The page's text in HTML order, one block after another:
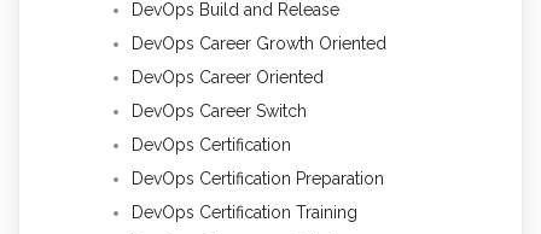
DevOps Build and Release
DevOps Career Growth Oriented
DevOps Career Oriented
DevOps Career Switch
DevOps Certification
DevOps Certification Preparation
DevOps Certification Training